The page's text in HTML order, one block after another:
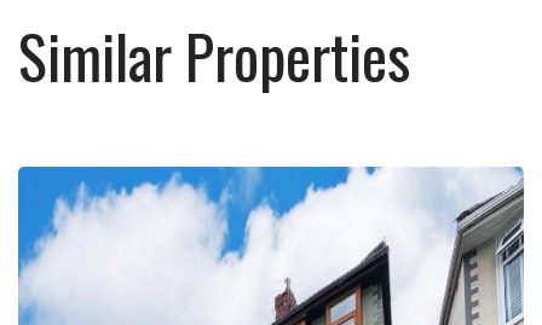
Similar Properties